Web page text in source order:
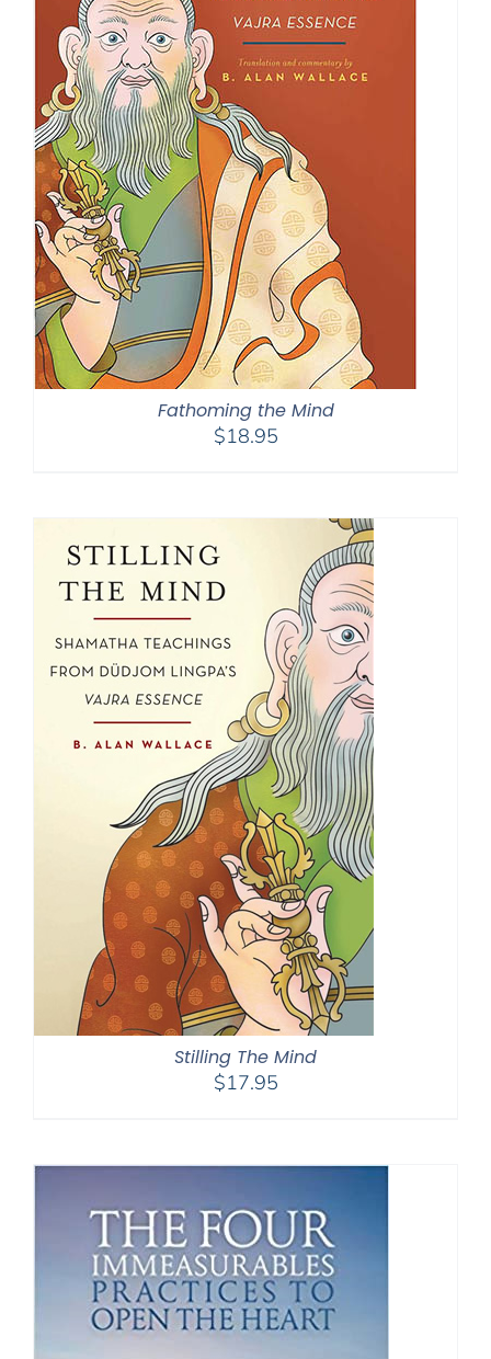
Fathoming the Mind
$18.95
Stilling The Mind
$17.95